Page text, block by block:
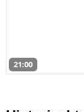
21:00